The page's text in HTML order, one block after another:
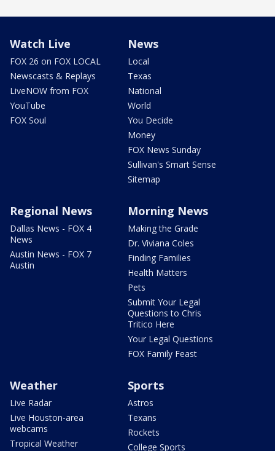
Watch Live
FOX 26 on FOX LOCAL
Newscasts & Replays
LiveNOW from FOX
YouTube
FOX Soul
News
Local
Texas
National
World
You Decide
Money
FOX News Sunday
Sullivan's Smart Sense
Sitemap
Regional News
Dallas News - FOX 4
News
Austin News - FOX 7
Austin
Morning News
Making the Grade
Dr. Viviana Coles
Finding Families
Health Matters
Pets
Submit Your Legal
Questions to Chris
Tritico Here
Your Legal Questions
FOX Family Feast
Weather
Live Radar
Live Houston-area
webcams
Tropical Weather
Sports
Astros
Texans
Rockets
College Sports